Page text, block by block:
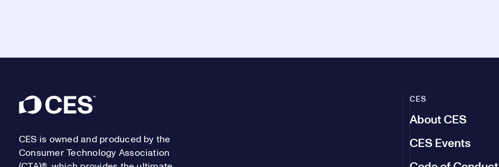
Footer
CES is owned and produced by the
Consumer Technology Association
CES
About CES
CES Events